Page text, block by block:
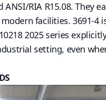
ANSI/RIA R15.08. They
facilities. 3691-4
2025series
setting, even